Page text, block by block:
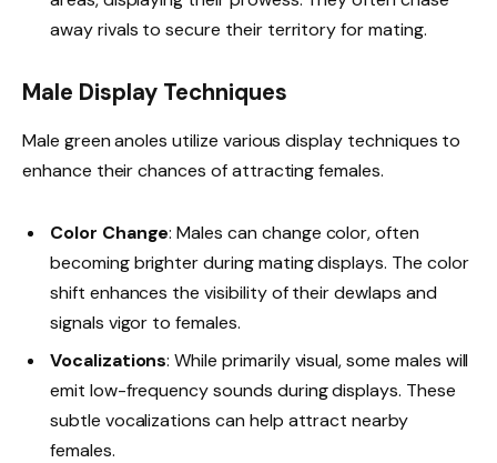
away rivals to secure their territory for mating.
Male Display Techniques
Male green anoles utilize various display techniques to
enhance their chances of attracting females.
Color Change: Males can change color, often
becoming brighter during mating displays. The color
shift enhances the visibility of their dewlaps and
signals vigor to females.
Vocalizations: While primarily visual, some males will
emit low-frequency sounds during displays. These
subtle vocalizations can help attract nearby
females.